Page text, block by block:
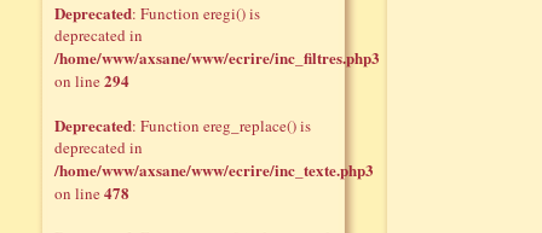
Deprecated: Function eregi() is
deprecated in
/home/www/axsane/www/ecrire/inc_filtres.php3
on line294
Deprecated: Function ereg_replace() is
deprecated in
/home/www/axsane/www/ecrire/inc_texte.php3
on line478